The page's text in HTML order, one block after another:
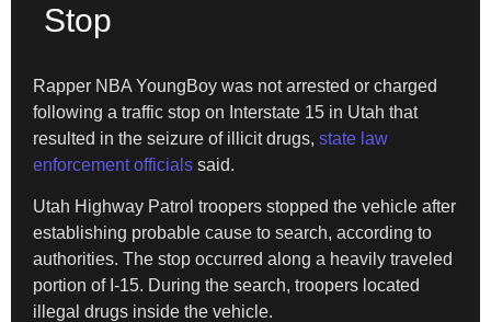
Stop
Rapper NBA YoungBoy was not arrested or charged
following a traffic stop on Interstate 15 in Utah that
resulted in the seizure of illicit drugs, state law
enforcement officials said.
Utah Highway Patrol troopers stopped the vehicle after
establishing probable cause to search, according to
authorities. The stop occurred along a heavily traveled
portion of I-15. During the search, troopers located
illegal drugs inside the vehicle.